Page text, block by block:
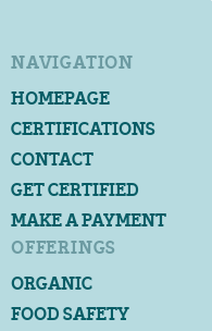
NAVIGATION
HOMEPAGE
CERTIFICATIONS
CONTACT
GET CERTIFIED
MAKE A PAYMENT
OFFERINGS
ORGANIC
FOOD SAFETY